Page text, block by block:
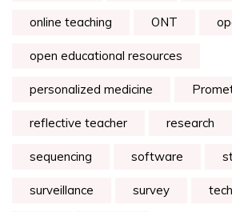
online teaching ONT
open educational resources
personalized medicine
reflective teacher research
sequencing software
surveillance survey